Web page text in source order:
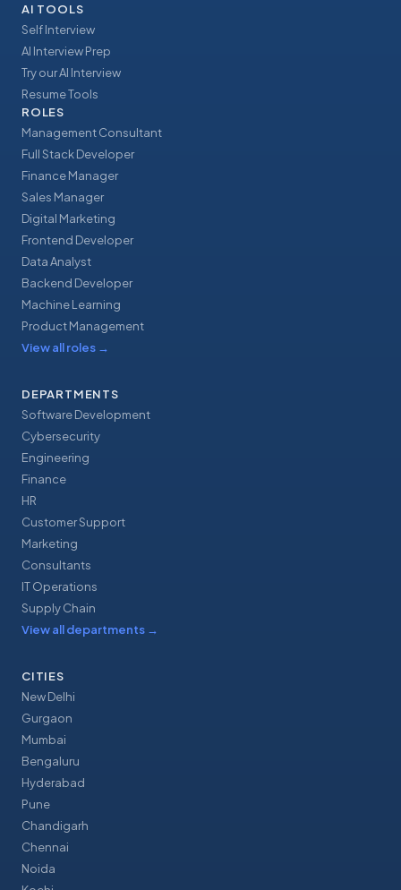
AI TOOLS
Self Interview
AI Interview Prep
Try our AI Interview
Resume Tools
ROLES
Management Consultant
Full Stack Developer
Finance Manager
Sales Manager
Digital Marketing
Frontend Developer
Data Analyst
Backend Developer
Machine Learning
Product Management
View all roles →
DEPARTMENTS
Software Development
Cybersecurity
Engineering
Finance
HR
Customer Support
Marketing
Consultants
IT Operations
Supply Chain
View all departments →
CITIES
New Delhi
Gurgaon
Mumbai
Bengaluru
Hyderabad
Pune
Chandigarh
Chennai
Noida